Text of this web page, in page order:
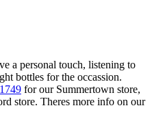
a personal touch, listening to
bottles for the occassion.
for our Summertown store,
store. Theres more info on our